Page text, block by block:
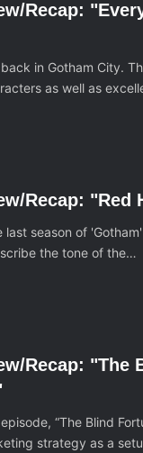
Recap:
back in Gotham City.
as well as
Recap: "Red
last season of
the tone of the…
Recap: "The
“The Blind
strategy as a